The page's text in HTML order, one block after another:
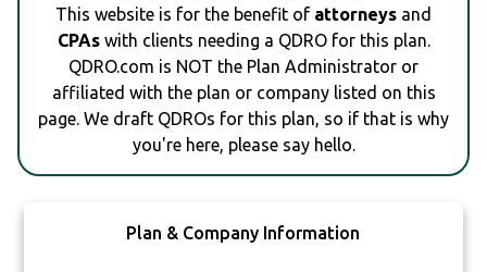
This website is for the benefit of attorneys and
CPAswith clients needing a QDRO for this plan.
QDRO.com is NOT the Plan Administrator or
affiliated with the plan or company listed on this
page. We draft QDROs for this plan, so if that is why
you're here, please say hello.
Plan & Company Information